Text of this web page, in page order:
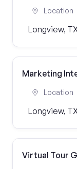
Location
Longview,
Marketing
Location
Longview,
Virtual Tour